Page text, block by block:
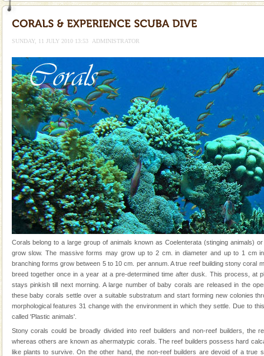
Barren Island Volcano
The only active volcano in India is located in Barren
Family Holidays
Go on vacations with your family to the beach, hills or
a historically rich place and make your holidays
special. Family tours can also include fami
Andaman Honeymoon Tours
Spend a dream honeymoon in exotic Andaman and
experience an aquamarine land fringed with sparkling
silver sands steeped in peace. Sunbathe, swim an
Andaman Yacht
Only from the deck of a yacht will this tropical
paradise you have always dreamt of reveal itself to
you. With the constant trade winds fanning welc
Andaman Cruise Tours
A visit to Andaman and Nicobar is never complete
without a cruise to different islands of this one of a
kind union territory. There are quite a fe
Dugong – State Animal
mammal, also known as the Sea Cow is the State
Animal of the island. It mainly feeds on sea-grass and
SUNDAY, 11 JULY 2010 13:53 ADMINISTRATOR
Corals belong to a large group of animals known as Coelenterata (stinging animals)
grow slow. The massive forms may grow up to 2 cm. in diameter and up to 1 cm
branching forms grow between 5 to 10 cm. per annum. A true reef building stony coral
breed together once in a year at a pre-determined time after dusk. This process, at
stays pinkish till next morning. A large number of baby corals are released in the
these baby corals settle over a suitable substratum and start forming new colonies
morphological features 31 change with the environment in which they settle. Due to
called 'Plastic animals'.
Stony corals could be broadly divided into reef builders and non-reef builders, the
whereas others are known as ahermatypic corals. The reef builders possess hard
like plants to survive. On the other hand, the non-reef builders are devoid of a true